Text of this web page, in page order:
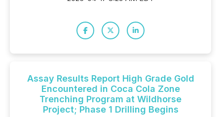
Assay Results Report High Grade Gold
Encountered in Coca Cola Zone
Trenching Program at Wildhorse
Project; Phase 1 Drilling Begins